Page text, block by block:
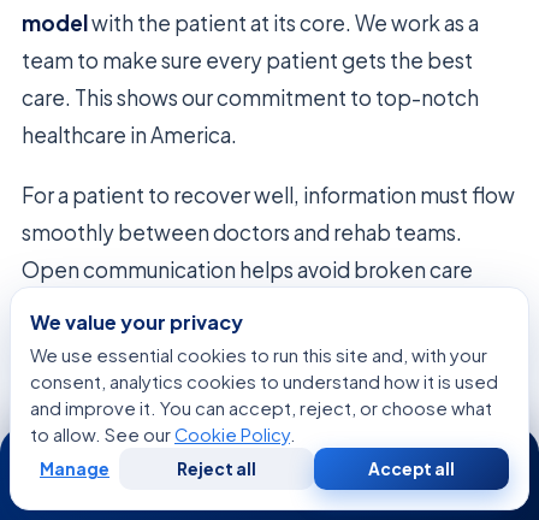
modelwith the patient at its core. We work as a
team to make sure every patient gets the best
care. This shows our commitment to top-notch
healthcare in America.
For a patient to recover well, information must flow
smoothly between doctors and rehab teams.
Open communication helps avoid broken care
patient’s health, catching every detail.
We thinkintegrated healthcareis the answer to
tough medical problems. By working together, we
offer a consistent care experience. This unity helps
We value your privacy
We use essential cookies to run this site and, with your
consent, analytics cookies to understand how it is used
and improve it. You can accept, reject, or choose what
to allow. See ourCookie Policy.
Manage Reject all Accept all
24/7
WhatsApp Call Now
Consultation
Second
Opinion